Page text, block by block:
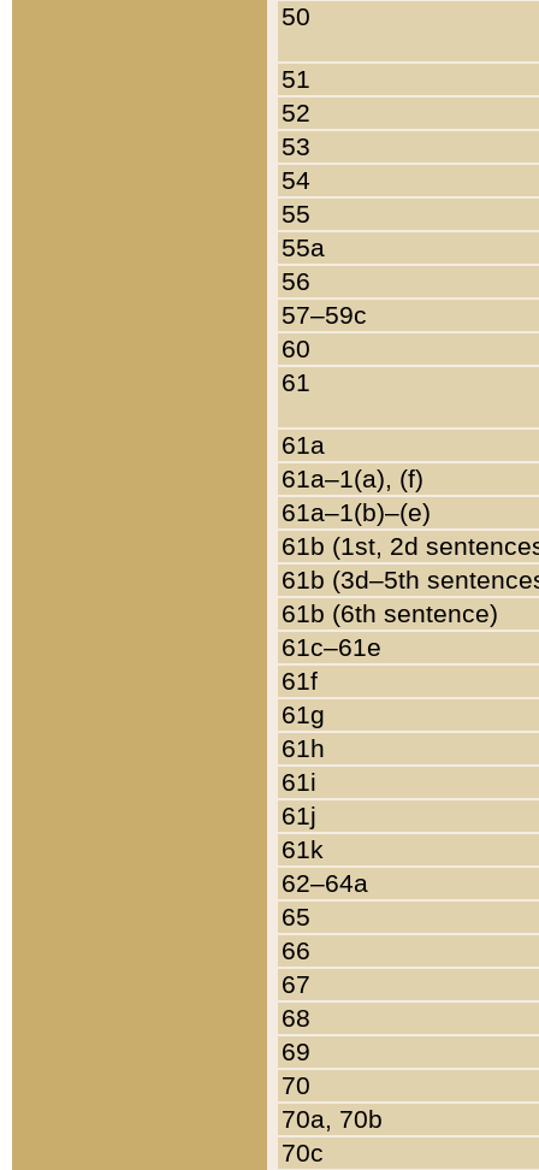
50
51
52
53
54
55
55a
56
57–59c
60
61
61a
61a–1(a), (f)
61a–1(b)–(e)
61b (1st, 2d
61b (3d–5th
61b (6th sentence)
61c–61e
61f
61g
61h
61i
61j
61k
62–64a
65
66
67
68
69
70
70a, 70b
70c